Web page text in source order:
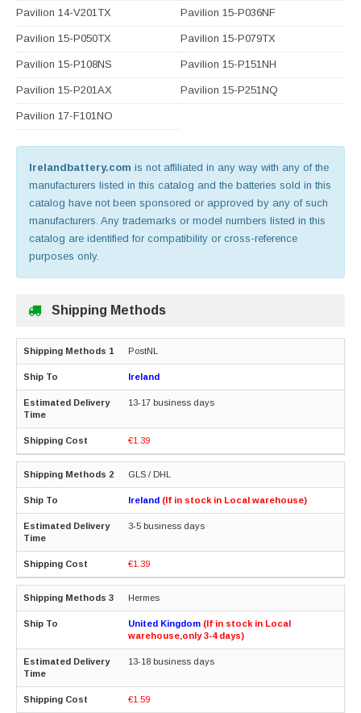
Pavilion 14-V201TX Pavilion 15-P036NF
Pavilion 15-P050TX Pavilion 15-P079TX
Pavilion 15-P108NS Pavilion 15-P151NH
Pavilion 15-P201AX Pavilion 15-P251NQ
Pavilion 17-F101NO
Irelandbattery.com is not affiliated in any way with any of the
manufacturers listed in this catalog and the batteries sold in this
catalog have not been sponsored or approved by any of such
manufacturers. Any trademarks or model numbers listed in this
catalog are identified for compatibility or cross-reference
purposes only.
Shipping Methods
PostNL
Ireland
13-17 business days
€1.39
GLS / DHL
Ireland (If in stock in Local warehouse)
3-5 business days
€1.39
Hermes
United Kingdom (If in stock in Local
warehouse,only 3-4 days)
13-18 business days
€1.59